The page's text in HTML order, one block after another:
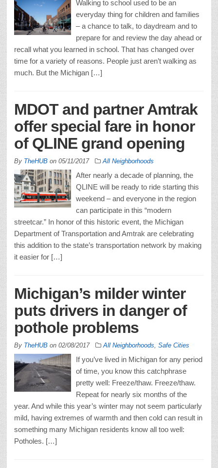
Walking to school used to be an
everyday thing for children and families
– a chance to talk, to daydream and to
prepare for and review the day ahead or
recall what you learned in school. That has changed over
time for a variety of reasons. People just aren’t walking as
much. But the Michigan […]
MDOT and partner Amtrak
offer special fare in honor
of QLINE grand opening
By TheHUB on 05/11/2017 All Neighborhoods
After nearly a decade of planning, the
QLINE will be ready to ride starting this
weekend – and everyone in the region
can participate in this “modern
streetcar.” In honor of this historic event, the Michigan
Department of Transportation and Amtrak are celebrating
this addition to the state’s transportation network by making
it easier for […]
Michigan’s milder winter
puts drivers in danger of
pothole problems
By TheHUB on 02/08/2017 All Neighborhoods Safe Cities
If you’ve lived in Michigan for any period
of time, you know this catchphrase
pretty well: Freeze/thaw. Freeze/thaw.
Repeat for nearly six months of the
year. And while this year’s winter may not seem particularly
mild, having extremes of warmth and then cold can result in
something many Michigan residents know all too well:
Potholes. […]